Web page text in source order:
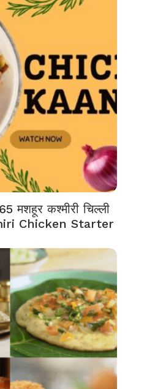
मशहूर कश्मीरी चिल्ली
Chicken Starter